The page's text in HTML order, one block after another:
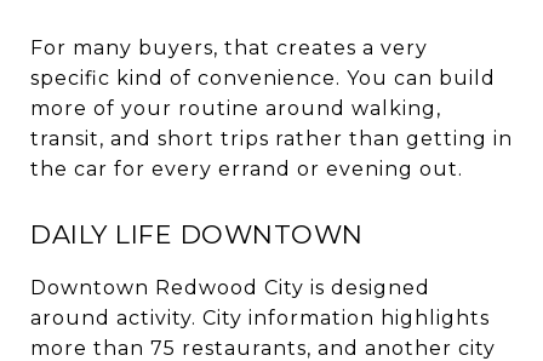
For many buyers, that creates a very
specific kind of convenience. You can build
more of your routine around walking,
transit, and short trips rather than getting in
the car for every errand or evening out.
DAILY LIFE DOWNTOWN
Downtown Redwood City is designed
around activity. City information highlights
more than 75 restaurants, and another city